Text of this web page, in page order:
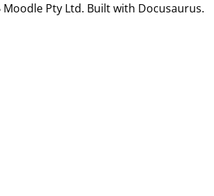
Pty Ltd. Built with Docusaurus.